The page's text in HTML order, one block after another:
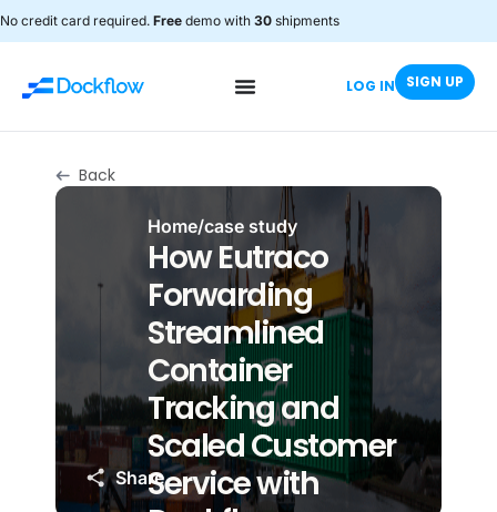
No credit card required. Free demo with 30 shipments
LOG IN SIGN UP
Back
Share
Home/case study
How Eutraco
Forwarding
Streamlined
Container
Tracking and
Scaled Customer
Service with